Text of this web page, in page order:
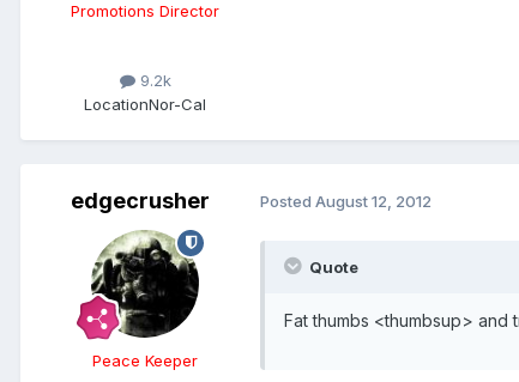
Promotions Director
9.2k
LocationNor-Cal
edgecrusher
Peace Keeper
Posted August 12, 2012
Quote
Fat thumbs <thumbsup> and